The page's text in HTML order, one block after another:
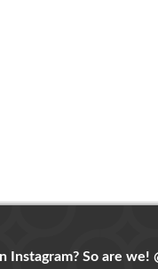
Instagram? So are we!